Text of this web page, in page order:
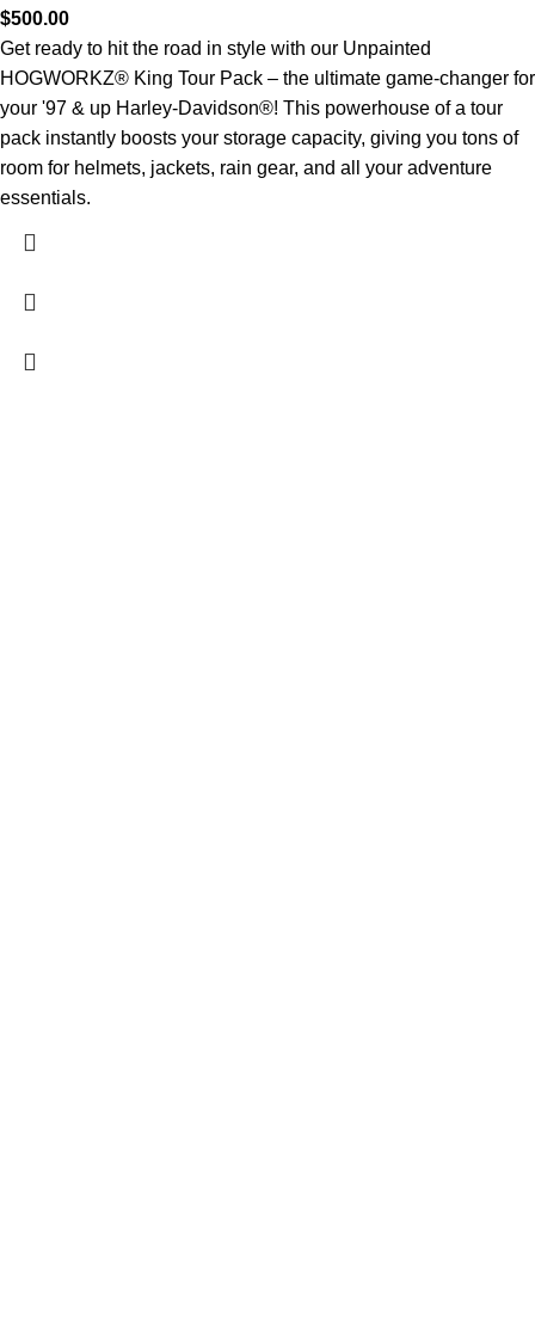
$500.00
Get ready to hit the road in style with our Unpainted
HOGWORKZ® King Tour Pack – the ultimate game-changer for
your '97 & up Harley-Davidson®! This powerhouse of a tour
pack instantly boosts your storage capacity, giving you tons of
room for helmets, jackets, rain gear, and all your adventure
essentials.